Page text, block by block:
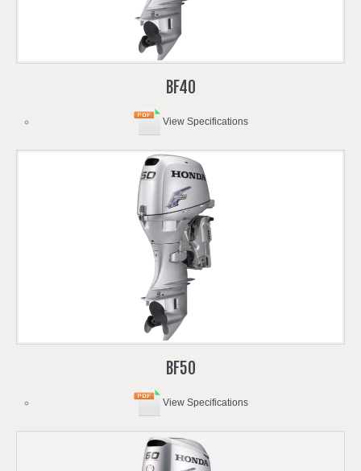
BF40
View Specifications
BF50
View Specifications